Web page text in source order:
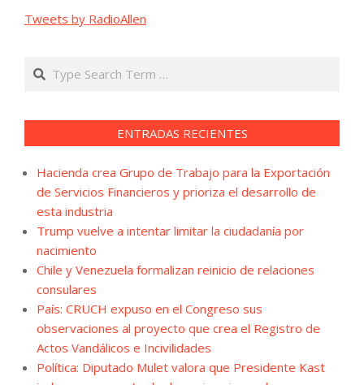
Tweets by RadioAllen
Search
ENTRADAS RECIENTES
Hacienda crea Grupo de Trabajo para la Exportación
de Servicios Financieros y prioriza el desarrollo de
esta industria
Trump vuelve a intentar limitar la ciudadanía por
nacimiento
Chile y Venezuela formalizan reinicio de relaciones
consulares
País: CRUCH expuso en el Congreso sus
observaciones al proyecto que crea el Registro de
Actos Vandálicos e Incivilidades
Política: Diputado Mulet valora que Presidente Kast